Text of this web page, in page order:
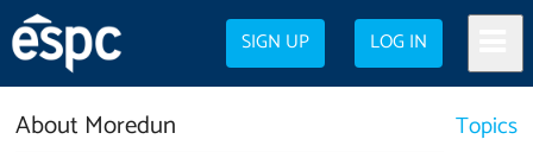
SIGN UP LOG IN
About Moredun Topics